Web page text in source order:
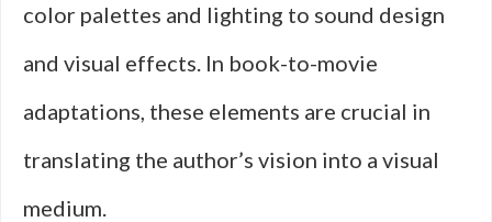
color palettes and lighting to sound design
and visual effects. In book-to-movie
adaptations, these elements are crucial in
translating the author’s vision into a visual
medium.